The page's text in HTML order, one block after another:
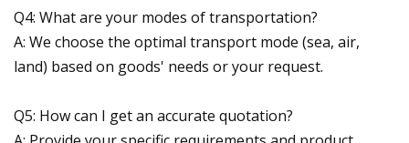
Q4: What are your modes of transportation?
A: We choose the optimal transport mode (sea, air,
land) based on goods' needs or your request.
Q5: How can I get an accurate quotation?